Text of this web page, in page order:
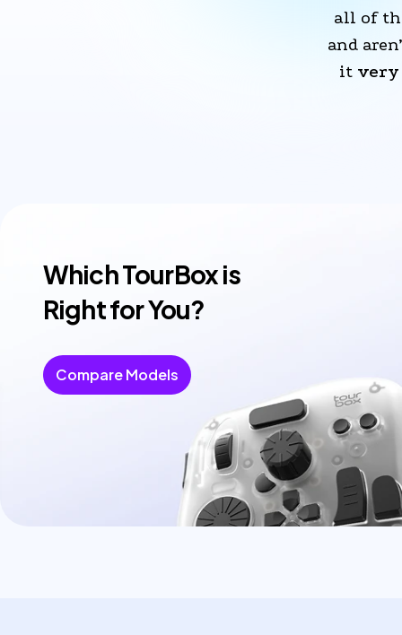
all of
and
it very
Which TourBox is
Right for You?
Compare Models